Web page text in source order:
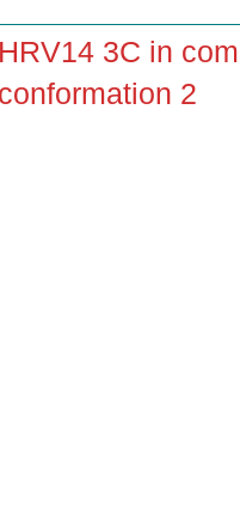
HRV14 3C in
conformation 2